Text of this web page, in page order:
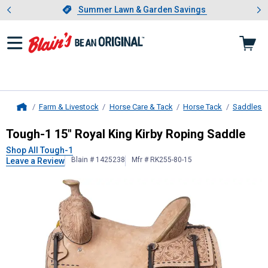
Slide 1 of 4.Summer Lawn & Garden Savings
Summer Lawn & Garden Savings
Showing slide 1 of 4: Summer
Farm & Livestock Horse Care & Tack Horse Tack Saddles
Tough-115" Royal King Kirby
Tough-1 15" Royal King Kirby Roping Saddle
Shop All Tough-1
Leave a Review
Blain # 1425238 Mfr # RK255-80-15